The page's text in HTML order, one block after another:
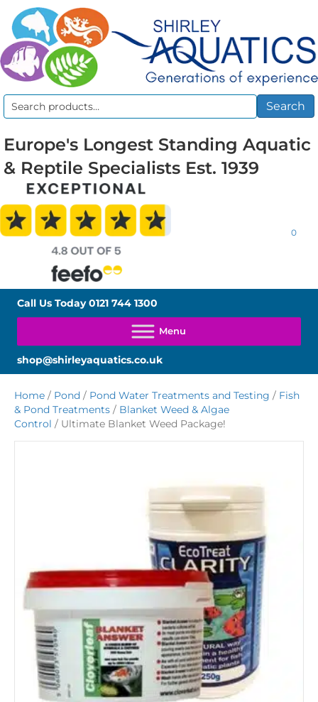
Search
Search
Europe's Longest Standing Aquatic
& Reptile Specialists Est. 1939
0
Call Us Today0121 744 1300
shop@shirleyaquatics.co.uk
Home / Pond / Pond Water Treatments and Testing / Fish
& Pond Treatments / Blanket Weed & Algae
Control / Ultimate Blanket Weed Package!